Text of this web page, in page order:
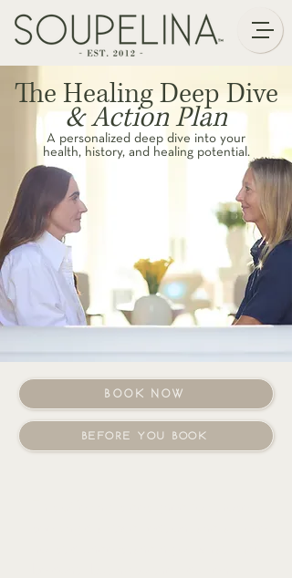
The Healing Deep Dive
& Action Plan
A personalized deep dive into your
health, history, and healing potential.
BOOK NOW
BEFORE YOU BOOK